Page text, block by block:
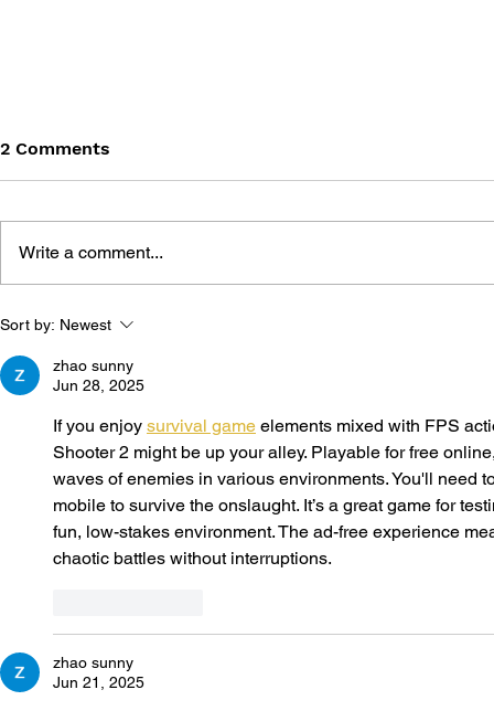
GAME CANON AND GAME
2 Comments
Write a comment...
Sort by: Newest
zhao sunny
Jun 28, 2025
If you enjoy survival game elements mixed with FPS
Shooter 2 might be up your alley. Playable for free
waves of enemies in various environments. You'll need
mobile to survive the onslaught. It’s a great game for
fun, low-stakes environment. The ad-free experience
chaotic battles without interruptions.
zhao sunny
Jun 21, 2025